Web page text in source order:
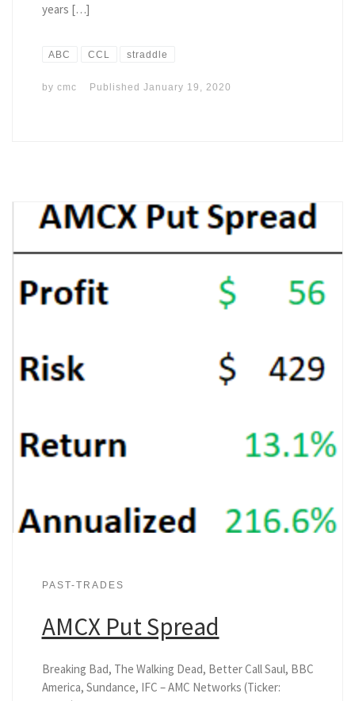
years […]
ABC CCL straddle
by cmc Published January 19, 2020
PAST-TRADES
AMCX Put Spread
Breaking Bad, The Walking Dead, Better Call Saul, BBC
America, Sundance, IFC – AMC Networks (Ticker: